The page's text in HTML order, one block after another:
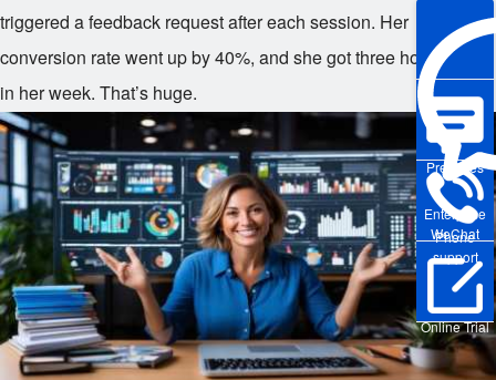
Enterprise
WeChat
Pre-sales
Phone
support
Online Trial
triggered a feedback request after each session. Her
conversion rate went up by 40%, and she got three hours back
in her week. That’s huge.